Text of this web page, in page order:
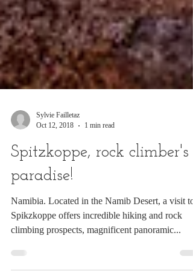
Sylvie Failletaz
Oct 12, 2018
1 min read
Spitzkoppe, rock climber's
paradise!
Namibia. Located in the Namib Desert, a visit to
climbing prospects, magnificent panoramic...